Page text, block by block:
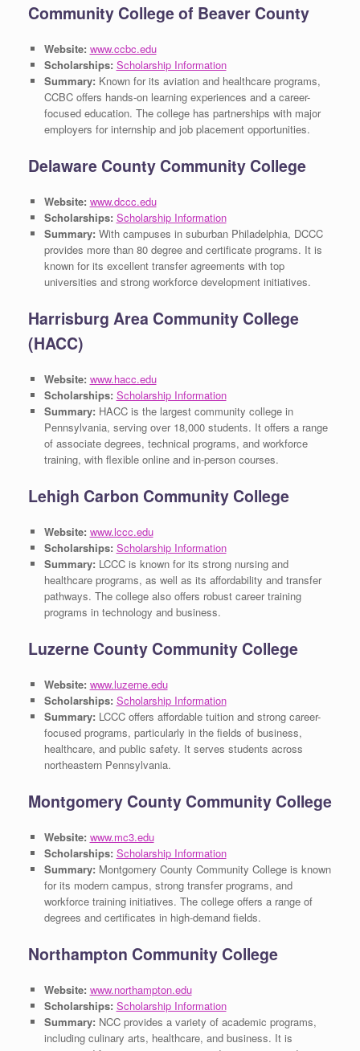
Community College of Beaver County
Website: www.ccbc.edu
Scholarships: Scholarship Information
Summary: Known for its aviation and healthcare programs,
CCBC offers hands-on learning experiences and a career-
focused education. The college has partnerships with major
employers for internship and job placement opportunities.
Delaware County Community College
Website: www.dccc.edu
Scholarships: Scholarship Information
Summary: With campuses in suburban Philadelphia, DCCC
provides more than 80 degree and certificate programs. It is
known for its excellent transfer agreements with top
universities and strong workforce development initiatives.
Harrisburg Area Community College
(HACC)
Website: www.hacc.edu
Scholarships: Scholarship Information
Summary: HACC is the largest community college in
Pennsylvania, serving over 18,000 students. It offers a range
of associate degrees, technical programs, and workforce
training, with flexible online and in-person courses.
Lehigh Carbon Community College
Website: www.lccc.edu
Scholarships: Scholarship Information
Summary: LCCC is known for its strong nursing and
healthcare programs, as well as its affordability and transfer
pathways. The college also offers robust career training
programs in technology and business.
Luzerne County Community College
Website: www.luzerne.edu
Scholarships: Scholarship Information
Summary: LCCC offers affordable tuition and strong career-
focused programs, particularly in the fields of business,
healthcare, and public safety. It serves students across
northeastern Pennsylvania.
Montgomery County Community College
Website: www.mc3.edu
Scholarships: Scholarship Information
Summary: Montgomery County Community College is known
for its modern campus, strong transfer programs, and
workforce training initiatives. The college offers a range of
degrees and certificates in high-demand fields.
Northampton Community College
Website: www.northampton.edu
Scholarships: Scholarship Information
Summary: NCC provides a variety of academic programs,
including culinary arts, healthcare, and business. It is